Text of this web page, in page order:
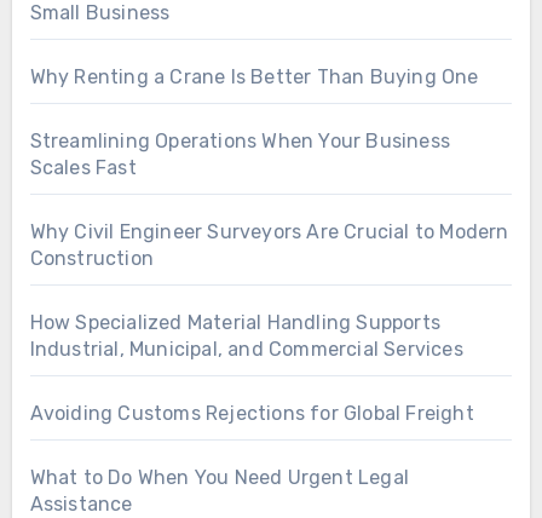
Small Business
Why Renting a Crane Is Better Than Buying One
Streamlining Operations When Your Business
Scales Fast
Why Civil Engineer Surveyors Are Crucial to Modern
Construction
How Specialized Material Handling Supports
Industrial, Municipal, and Commercial Services
Avoiding Customs Rejections for Global Freight
What to Do When You Need Urgent Legal
Assistance